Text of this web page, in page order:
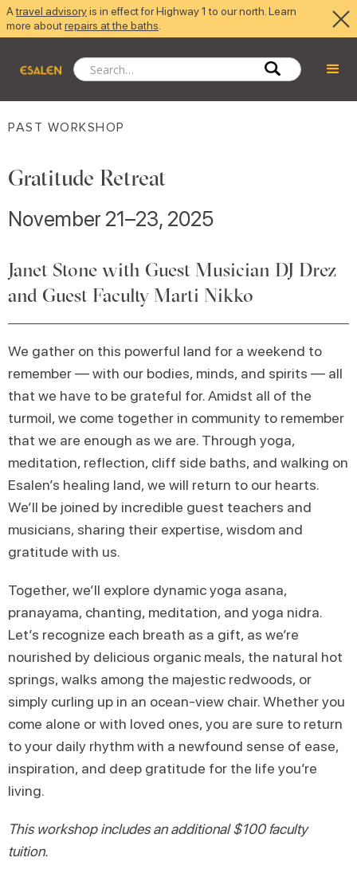
Atravel advisoryis in effect for Highway 1 to our north. Learn
more aboutrepairs at the baths
PAST WORKSHOP
Gratitude Retreat
November 21–23, 2025
Janet Stone with Guest Musician DJ Drez
and Guest Faculty Marti Nikko
We gather on this powerful land for a weekend to
remember — with our bodies, minds, and spirits — all
that we have to be grateful for. Amidst all of the
turmoil, we come together in community to remember
that we are enough as we are. Through yoga,
meditation, reflection, cliff side baths, and walking on
Esalen’s healing land, we will return to our hearts.
We’ll be joined by incredible guest teachers and
musicians, sharing their expertise, wisdom and
gratitude with us.
Together, we’ll explore dynamic yoga asana,
pranayama, chanting, meditation, and yoga nidra.
Let’s recognize each breath as a gift, as we’re
nourished by delicious organic meals, the natural hot
springs, walks among the majestic redwoods, or
simply curling up in an ocean-view chair. Whether you
come alone or with loved ones, you are sure to return
to your daily rhythm with a newfound sense of ease,
inspiration, and deep gratitude for the life you’re
living.
This workshop includes an additional $100 faculty
tuition.